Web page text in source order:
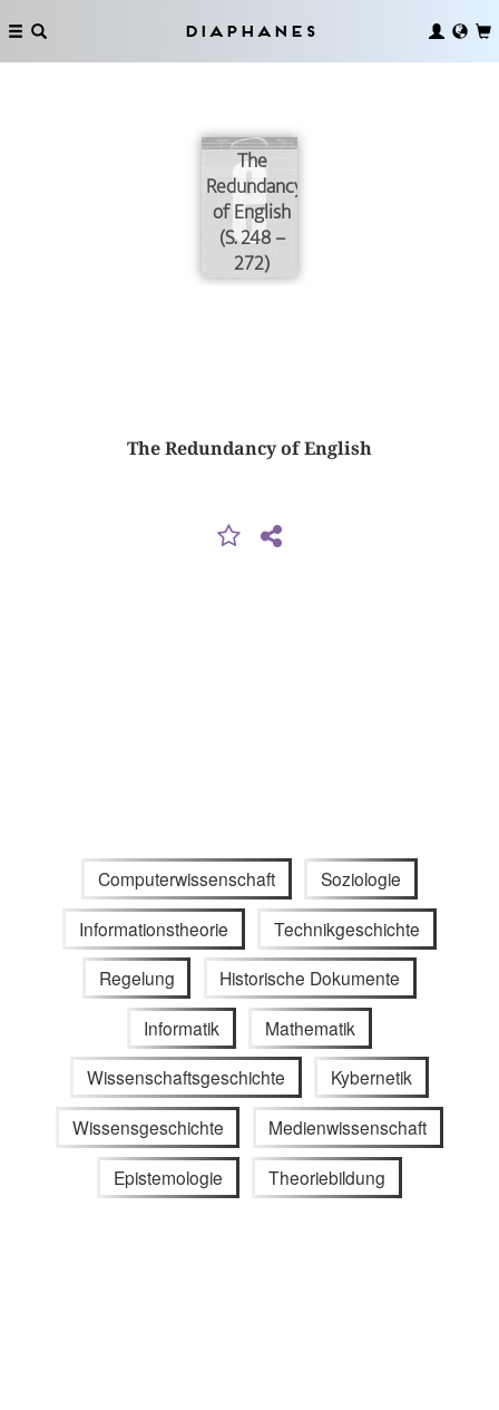
Diaphanes
The
Redundancy
of English
(S. 248 –
272)
The Redundancy of English
Computerwissenschaft Soziologie
Informationstheorie Technikgeschichte
Regelung Historische Dokumente
Informatik Mathematik
Wissenschaftsgeschichte Kybernetik
Wissensgeschichte Medienwissenschaft
Epistemologie Theoriebildung